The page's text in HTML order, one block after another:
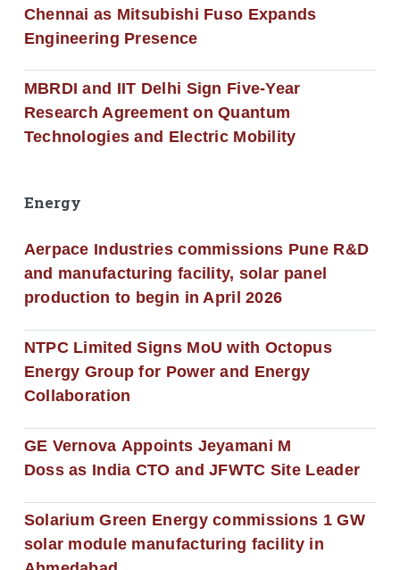
Chennai as Mitsubishi Fuso Expands
Engineering Presence
MBRDI and IIT Delhi Sign Five-Year
Research Agreement on Quantum
Technologies and Electric Mobility
Energy
Aerpace Industries commissions Pune R&D
and manufacturing facility, solar panel
production to begin in April 2026
NTPC Limited Signs MoU with Octopus
Energy Group for Power and Energy
Collaboration
GE Vernova Appoints Jeyamani M
Doss as India CTO and JFWTC Site Leader
Solarium Green Energy commissions 1 GW
solar module manufacturing facility in